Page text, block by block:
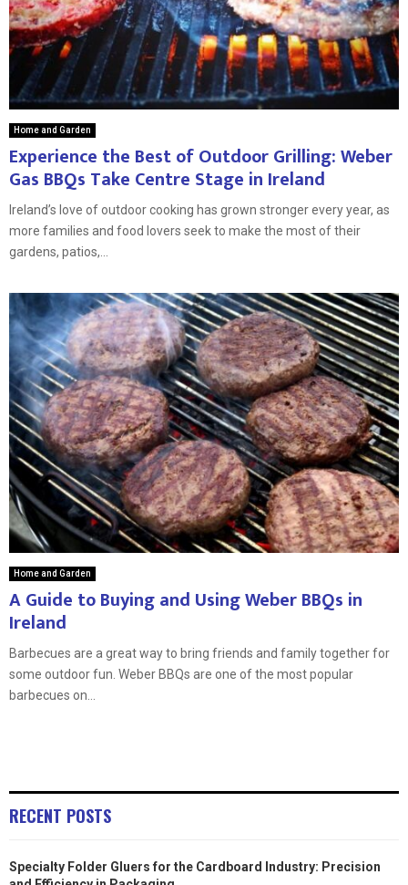
Home and Garden
Experience the Best of Outdoor Grilling: Weber
Gas BBQs Take Centre Stage in Ireland
Ireland’s love of outdoor cooking has grown stronger every year, as
more families and food lovers seek to make the most of their
gardens, patios,...
Home and Garden
A Guide to Buying and Using Weber BBQs in
Ireland
Barbecues are a great way to bring friends and family together for
some outdoor fun. Weber BBQs are one of the most popular
barbecues on...
RECENT POSTS
Specialty Folder Gluers for the Cardboard Industry: Precision